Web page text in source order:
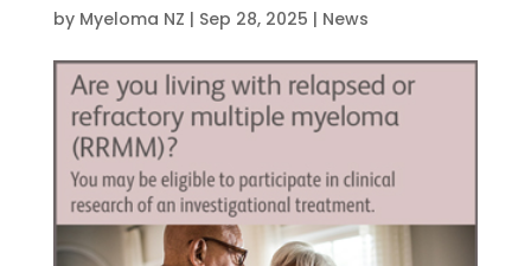
by Myeloma NZ | Sep 28, 2025 | News